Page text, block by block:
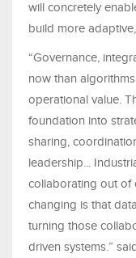
will concretely
build more
“Governance,
now than
operational value.
foundation into
sharing,
leadership...
collaborating out of
changing is that
turning those
driven systems.”